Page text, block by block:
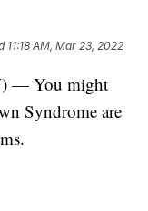
11:18 AM, Mar 23, 2022
— You might
Syndrome are